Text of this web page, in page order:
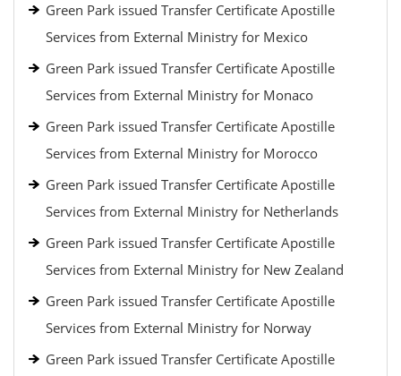
Green Park issued Transfer Certificate Apostille
Services from External Ministry for Mexico
Green Park issued Transfer Certificate Apostille
Services from External Ministry for Monaco
Green Park issued Transfer Certificate Apostille
Services from External Ministry for Morocco
Green Park issued Transfer Certificate Apostille
Services from External Ministry for Netherlands
Green Park issued Transfer Certificate Apostille
Services from External Ministry for New Zealand
Green Park issued Transfer Certificate Apostille
Services from External Ministry for Norway
Green Park issued Transfer Certificate Apostille